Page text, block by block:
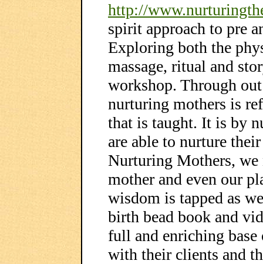
http://
spirit approach to pre
Exploring both the
massage, ritual and
workshop. Through
nurturing mothers is
that is taught. It is by
are able to nurture
Nurturing Mothers, we
mother and even our
wisdom is tapped as
birth bead book and
full and enriching base
with their clients and